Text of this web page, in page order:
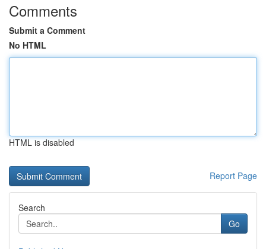
Comments
Submit a Comment
No HTML
HTML is disabled
Report Page
Search
Go